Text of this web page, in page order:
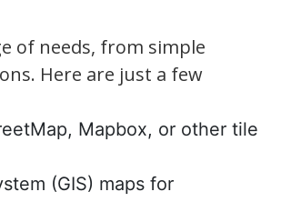
of needs, from simple
Here are just a few
Mapbox, or other tile
(GIS) maps for